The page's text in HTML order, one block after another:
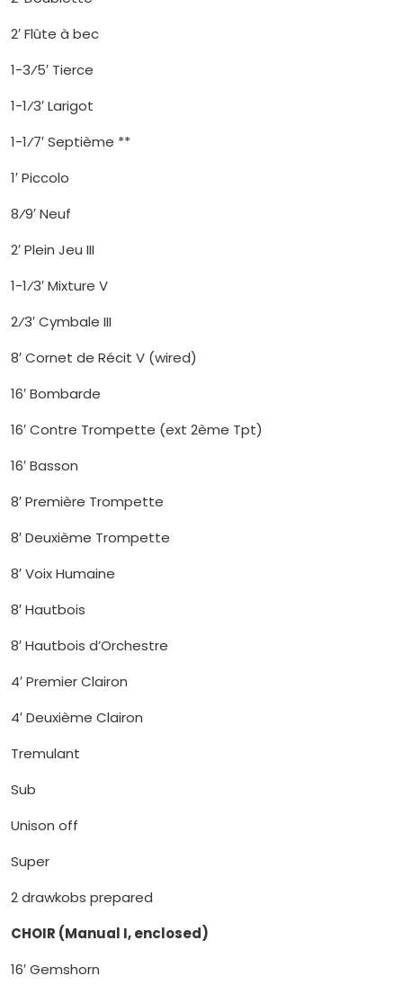
2′ Flûte à bec
1-3⁄5′ Tierce
1-1⁄3′ Larigot
1-1⁄7′ Septième **
1′ Piccolo
8⁄9′ Neuf
2′ Plein Jeu III
1-1⁄3′ Mixture V
2⁄3′ Cymbale III
8′ Cornet de Récit V (wired)
16′ Bombarde
16′ Contre Trompette (ext 2ème Tpt)
16′ Basson
8′ Première Trompette
8′ Deuxième Trompette
8′ Voix Humaine
8′ Hautbois
8′ Hautbois d’Orchestre
4′ Premier Clairon
4′ Deuxième Clairon
Tremulant
Sub
Unison off
Super
2 drawkobs prepared
CHOIR (Manual I, enclosed)
16′ Gemshorn